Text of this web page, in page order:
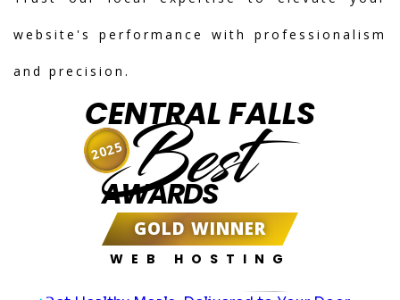
website's performance with professionalism
and precision.
CENTRAL FALLS
Best
AWARDS
GOLD WINNER
WEB HOSTING
2025